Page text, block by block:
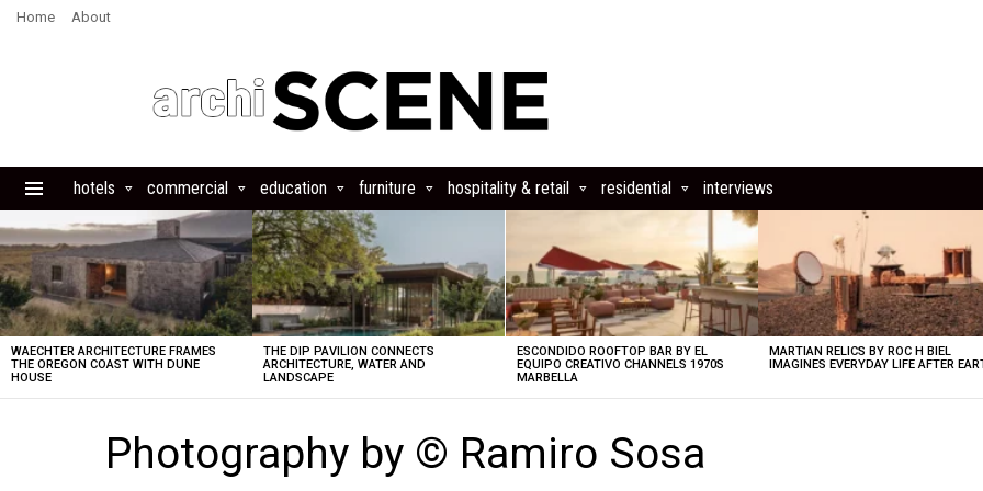
Home About
hotels commercial education furniture hospitality & retail residential interviews
LATEST
STORIES
WAECHTER ARCHITECTURE FRAMES
THE OREGON COAST WITH DUNE
HOUSE
THE DIP PAVILION CONNECTS
ARCHITECTURE, WATER AND
LANDSCAPE
ESCONDIDO ROOFTOP BAR BY EL
EQUIPO CREATIVO CHANNELS 1970S
MARBELLA
MARTIAN RELICS BY ROC H BIEL
IMAGINES EVERYDAY LIFE AFTER
Photography by © Ramiro Sosa